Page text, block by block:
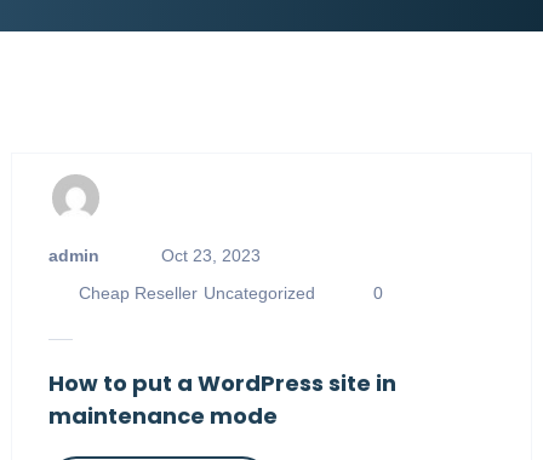
admin
Oct 23, 2023
Cheap Reseller Uncategorized 0
How to put a WordPress site in
maintenance mode